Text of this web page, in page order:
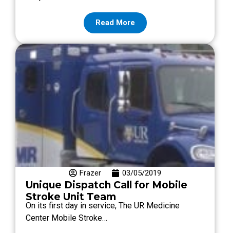
Read More
Frazer 03/05/2019
Unique Dispatch Call for Mobile
Stroke Unit Team
On its first day in service, The UR Medicine
Center Mobile Stroke…